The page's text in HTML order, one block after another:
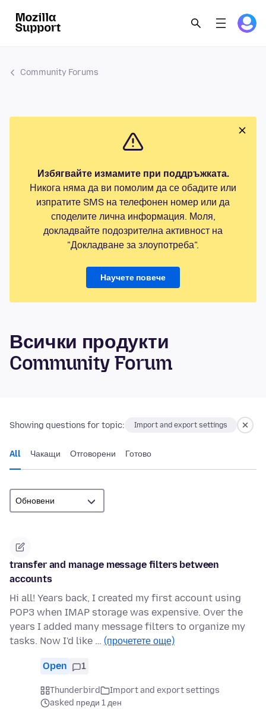
Community Forums
Избягвайте измамите при поддръжката.
Никога няма да ви помолим да се обадите или
изпратите SMS на телефонен номер или да
споделите лична информация. Моля,
докладвайте подозрителна активност на
"Докладване за злоупотреба".
Научете повече
Всички продукти
Community Forum
Showing questions for topic: Import and export settings
All Чакащи Отговорени Готово
transfer and manage message filters between
accounts
Hi all! Years back, I created my first account using
POP3 when IMAP storage was expensive. Over the
years I added many message filters to organize my
tasks. Now I'd like … (прочетете още)
Open 1
Thunderbird
Import and export settings
asked преди 1 ден